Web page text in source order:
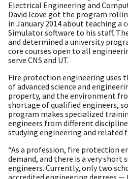
Electrical Engineering and
David Icove got the program
in January 2014 about teaching a
Simulator software to his staff.
and determined a university
core courses open to all
serve CNS and UT.
Fire protection engineering uses
of advanced science and
property, and the environment
shortage of qualified engineers,
program makes specialized
engineers from different
studying engineering and related
“As a profession, fire protection
demand, and there is a very short
engineers. Currently, only two
accredited engineering degrees —